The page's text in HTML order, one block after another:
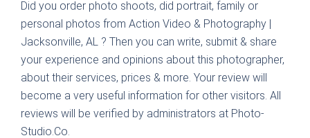
Did you order photo shoots, did portrait, family or
personal photos from Action Video & Photography |
Jacksonville, AL ? Then you can write, submit & share
your experience and opinions about this photographer,
about their services, prices & more. Your review will
become a very useful information for other visitors. All
reviews will be verified by administrators at Photo-
Studio.Co.